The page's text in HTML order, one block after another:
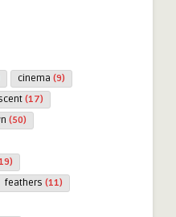
cinema (9)
(17)
(50)
feathers (11)